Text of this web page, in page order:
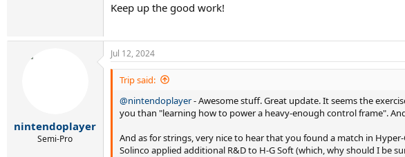
Keep up the good work!
nintendoplayer
Semi-Pro
Jul 12, 2024
Trip said:
@nintendoplayer- Awesome stuff. Great update. It seems the
you than "learning how to power a heavy-enough control frame".
And as for strings, very nice to hear that you found a match in
Solinco applied additional R&D to H-G Soft (which, why should I be